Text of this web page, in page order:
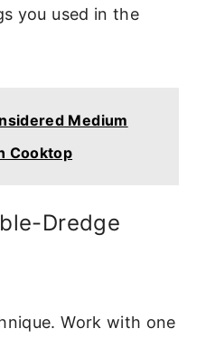
you used in the
Medium
Cooktop
Dredge
Work with one